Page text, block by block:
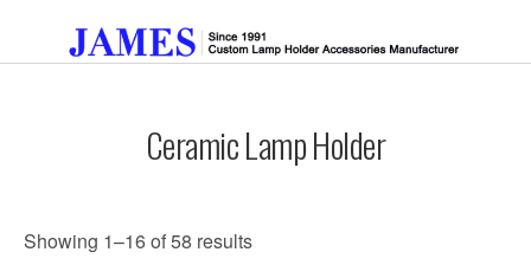
Get A Quote
Ceramic Lamp Holder
Showing 1–16 of 58 results